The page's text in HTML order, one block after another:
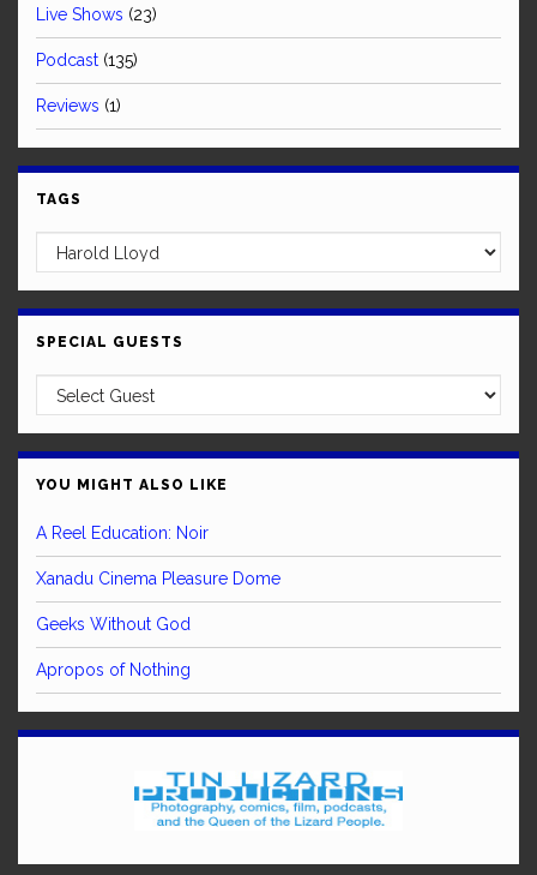
Live Shows (23)
Podcast (135)
Reviews (1)
TAGS
SPECIAL GUESTS
YOU MIGHT ALSO LIKE
A Reel Education: Noir
Xanadu Cinema Pleasure Dome
Geeks Without God
Apropos of Nothing